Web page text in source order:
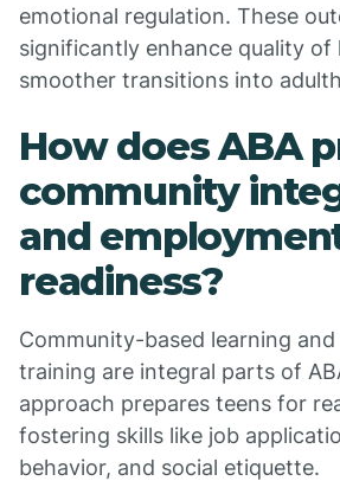
emotional regulation. These
significantly enhance quality of
smoother transitions into
How does ABA
community
and
readiness?
Community-based learning
training are integral parts of
approach prepares teens for
fostering skills like job
behavior, and social etiquette.